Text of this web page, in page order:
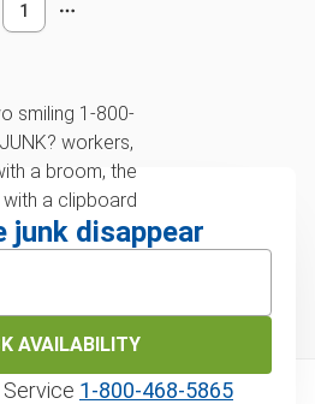
1
junk disappear
AVAILABILITY
1‑800‑468‑5865